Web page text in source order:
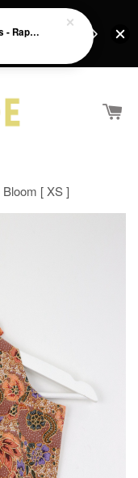
above
[ XS ]
Girl's Drawstring Batik Dress - Rapunzel